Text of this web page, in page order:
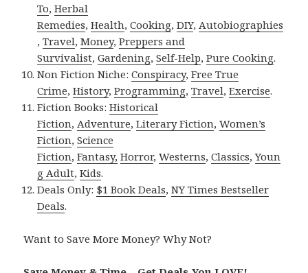
To,Herbal
Remedies,Health,Cooking,DIY,Autobiographies
,Travel,Money,Preppers and
Survivalist,Gardening,Self-Help,Pure Cooking.
Non Fiction Niche:Conspiracy,Free True
Crime,History,Programming,Travel,Exercise.
Fiction Books:Historical
Fiction,Adventure,Literary Fiction,Women’s
Fiction,Science
Fiction,Fantasy, Horror,Westerns,Classics,Youn
g Adult,Kids.
Deals Only: $1 Book Deals,NY Times Bestseller
Deals.
Want to Save More Money? Why Not?